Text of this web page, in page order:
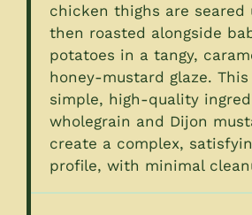
chicken thighs are seared
then roasted alongside
potatoes in a tangy,
honey-mustard glaze.
simple, high-quality
wholegrain and Dijon
create a complex,
profile, with minimal